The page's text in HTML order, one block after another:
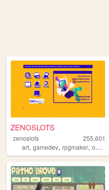
ZENOSLOTS
zenoslots
255,601
art, gamedev, rpgmaker, ocs ,